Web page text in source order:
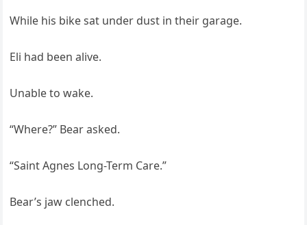
While his bike sat under dust in their garage.
Eli had been alive.
Unable to wake.
“Where?” Bear asked.
“Saint Agnes Long-Term Care.”
Bear’s jaw clenched.